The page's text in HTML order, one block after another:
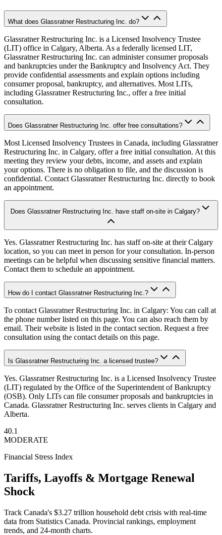
What does Glassratner Restructuring Inc. do?
Glassratner Restructuring Inc. is a Licensed Insolvency Trustee
(LIT) office in Calgary, Alberta. As a federally licensed LIT,
Glassratner Restructuring Inc. can administer consumer proposals
and bankruptcies under the Bankruptcy and Insolvency Act. They
provide confidential assessments and explain options including
consumer proposal, bankruptcy, and alternatives. Most LITs,
including Glassratner Restructuring Inc., offer a free initial
consultation.
Does Glassratner Restructuring Inc. offer free consultations?
Most Licensed Insolvency Trustees in Canada, including Glassratner
Restructuring Inc. in Calgary, offer a free initial consultation. At this
meeting they review your debts, income, and assets and explain
your options. There is no obligation to file, and the discussion is
confidential. Contact Glassratner Restructuring Inc. directly to book
an appointment.
Does Glassratner Restructuring Inc. have staff on-site in Calgary?
Yes. Glassratner Restructuring Inc. has staff on-site at their Calgary
location, so you can meet in person for your consultation. In-person
meetings can be helpful when discussing sensitive financial matters.
Contact them to schedule an appointment.
How do I contact Glassratner Restructuring Inc.?
To contact Glassratner Restructuring Inc. in Calgary: You can call at
the phone number listed on this page. You can also reach them by
email. Their website is listed in the contact section. Request a free
consultation using the contact details on this page.
Is Glassratner Restructuring Inc. a licensed trustee?
Yes. Glassratner Restructuring Inc. is a Licensed Insolvency Trustee
(LIT) regulated by the Office of the Superintendent of Bankruptcy
(OSB). Only LITs can file consumer proposals and bankruptcies in
Canada. Glassratner Restructuring Inc. serves clients in Calgary and
Alberta.
40.1
MODERATE
Financial Stress Index
Tariffs, Layoffs & Mortgage Renewal
Shock
Track Canada's $3.27 trillion household debt crisis with real-time
data from Statistics Canada. Provincial rankings, employment
trends, and 24-month charts.